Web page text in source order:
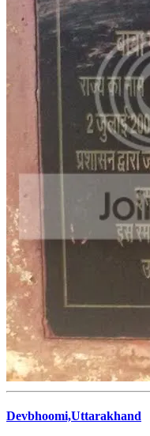
Devbhoomi,Uttarakhand